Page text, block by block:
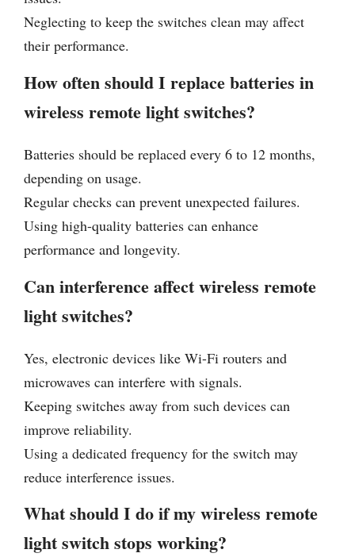
Neglecting to keep the switches clean may affect
their performance.
How often should I replace batteries in
wireless remote light switches?
Batteries should be replaced every 6 to 12 months,
depending on usage.
Regular checks can prevent unexpected failures.
Using high-quality batteries can enhance
performance and longevity.
Can interference affect wireless remote
light switches?
Yes, electronic devices like Wi-Fi routers and
microwaves can interfere with signals.
Keeping switches away from such devices can
improve reliability.
Using a dedicated frequency for the switch may
reduce interference issues.
What should I do if my wireless remote
light switch stops working?